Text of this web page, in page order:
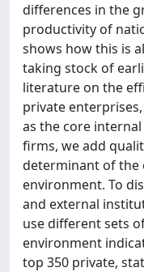
differences in the
productivity of
shows how this is
taking stock of
literature on the
private
as the core
firms, we add
determinant of the
environment. To
and external
use different sets
environment
top 350 private,